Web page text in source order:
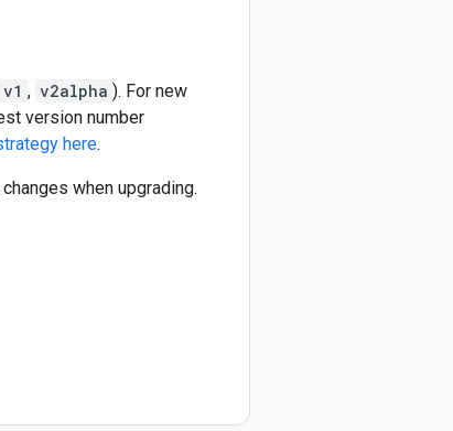
v1 , v2alpha ). For new
version number
here.
when upgrading.